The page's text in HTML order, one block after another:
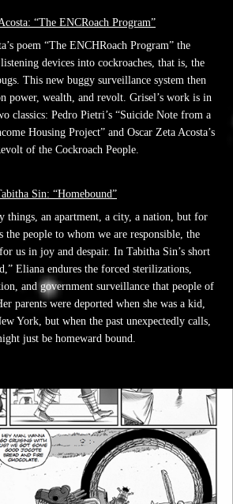
“The ENCRoach Program”
poem “The ENCHRoach Program” the
devices into cockroaches, that is, the
This new buggy surveillance system then
power, wealth, and revolt. Grisel’s work is in
classics: Pedro Pietri’s “Suicide Note from a
Housing Project” and Oscar Zeta Acosta’s
of the Cockroach People.
Sin: “Homebound”
things, an apartment, a city, a nation, but for
the people to whom we are responsible, the
us in joy and despair. In Tabitha Sin’s short
Eliana endures the forced sterilizations,
and government surveillance that people of
parents were deported when she was a kid,
York, but when the past unexpectedly calls,
just be homeward bound.